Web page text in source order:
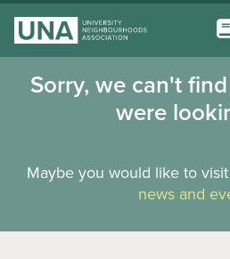
Sorry, we can't
were
Maybe you would like to
news and